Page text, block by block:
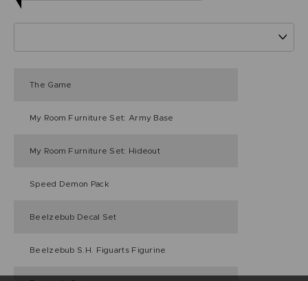
The Game
My Room Furniture Set: Army Base
My Room Furniture Set: Hideout
Speed Demon Pack
Beelzebub Decal Set
Beelzebub S.H. Figuarts Figurine